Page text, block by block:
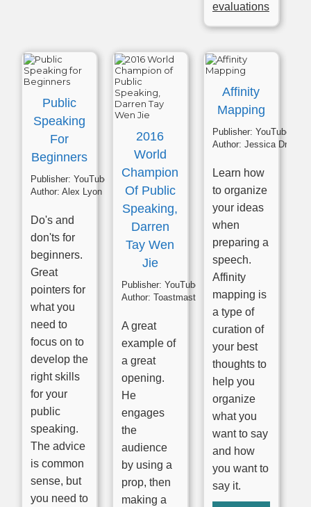
evaluations
Publisher: YouTube
Author: Alex Lyon
Public
Speaking
For
Beginners
Do's and
don'ts for
beginners.
Great
pointers for
what you
need to
focus on to
develop the
right skills
for your
public
speaking.
The advice
is common
sense, but
you need to
Publisher: YouTube
Author: Toastmasters
2016
World
Champion
Of Public
Speaking,
Darren
Tay Wen
Jie
A great
example of
a great
opening.
He
engages
the
audience
by using a
prop, then
making a
Publisher: YouTube
Author: Jessica Drumm
Affinity
Mapping
Learn how
to organize
your ideas
when
preparing a
speech.
Affinity
mapping is
a type of
curation of
your best
thoughts to
help you
organize
what you
want to say
and how
you want to
say it.